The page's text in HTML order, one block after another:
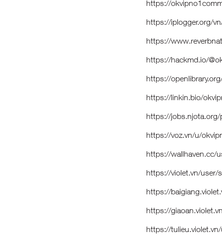
https://
https://iplogger.org/
https://
https://hackmd.io/
https://
https://linkin.bio/
https://
https://voz.vn/u/
https://wallhaven.cc/
https://violet.vn/
https://
https://
https://